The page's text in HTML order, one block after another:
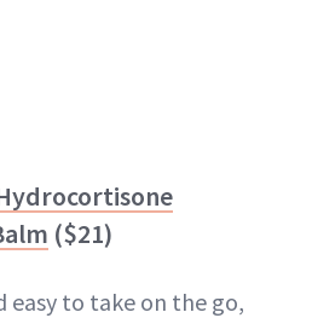
($21)
easy to take on the go,